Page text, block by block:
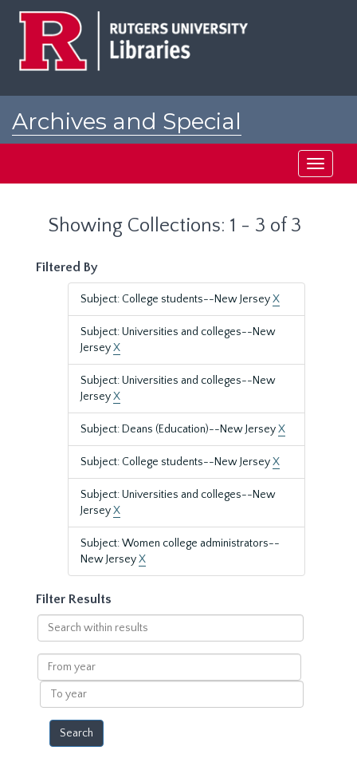
Archives and Special
Toggle
Showing Collections: 1 - 3 of 3
Filtered By
Subject: College students--New JerseyX
Subject: Universities and colleges--New
JerseyX
Subject: Universities and colleges--New
JerseyX
Subject: Deans (Education)--New JerseyX
Subject: College students--New JerseyX
Subject: Universities and colleges--New
JerseyX
Subject: Women college administrators--
New JerseyX
Filter Results
Search
within
results
From
year
To
year